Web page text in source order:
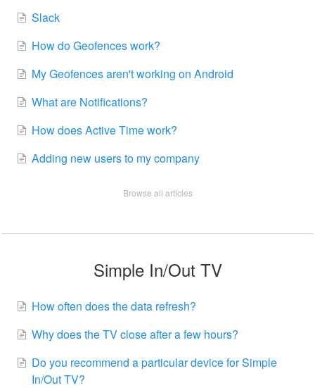
Slack
How do Geofences work?
My Geofences aren't working on Android
What are Notifications?
How does Active Time work?
Adding new users to my company
Browse all articles
Simple In/Out TV
How often does the data refresh?
Why does the TV close after a few hours?
Do you recommend a particular device for Simple
In/Out TV?